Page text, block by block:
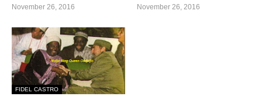
November 26, 2016 November 26, 2016
FIDEL CASTRO